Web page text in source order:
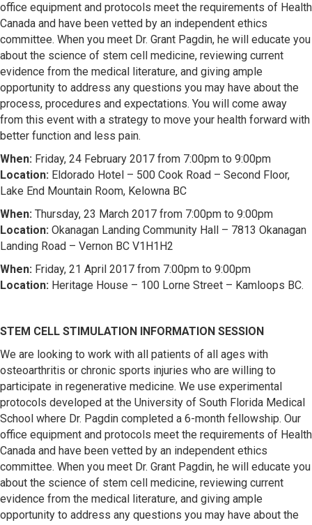
office equipment and protocols meet the requirements of Health
Canada and have been vetted by an independent ethics
committee. When you meet Dr. Grant Pagdin, he will educate you
about the science of stem cell medicine, reviewing current
evidence from the medical literature, and giving ample
opportunity to address any questions you may have about the
process, procedures and expectations. You will come away
from this event with a strategy to move your health forward with
better function and less pain.
When: Friday, 24 February 2017 from 7:00pm to 9:00pm
Location: Eldorado Hotel – 500 Cook Road – Second Floor,
Lake End Mountain Room, Kelowna BC
When: Thursday, 23 March 2017 from 7:00pm to 9:00pm
Location: Okanagan Landing Community Hall – 7813 Okanagan
Landing Road – Vernon BC V1H1H2
When: Friday, 21 April 2017 from 7:00pm to 9:00pm
Location: Heritage House – 100 Lorne Street – Kamloops BC.
STEM CELL STIMULATION INFORMATION SESSION
We are looking to work with all patients of all ages with
osteoarthritis or chronic sports injuries who are willing to
participate in regenerative medicine. We use experimental
protocols developed at the University of South Florida Medical
School where Dr. Pagdin completed a 6-month fellowship. Our
office equipment and protocols meet the requirements of Health
Canada and have been vetted by an independent ethics
committee. When you meet Dr. Grant Pagdin, he will educate you
about the science of stem cell medicine, reviewing current
evidence from the medical literature, and giving ample
opportunity to address any questions you may have about the